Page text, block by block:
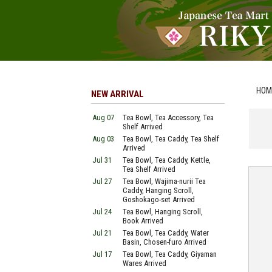
NEW ARRIVAL
Aug 07
Tea Bowl, Tea Accessory, Tea
Shelf Arrived
Aug 03
Tea Bowl, Tea Caddy, Tea Shelf
Arrived
Jul 31
Tea Bowl, Tea Caddy, Kettle,
Tea Shelf Arrived
Jul 27
Tea Bowl, Wajima-nurii Tea
Caddy, Hanging Scroll,
Goshokago-set Arrived
Jul 24
Tea Bowl, Hanging Scroll,
Book Arrived
Jul 21
Tea Bowl, Tea Caddy, Water
Basin, Chosen-furo Arrived
Jul 17
Tea Bowl, Tea Caddy, Giyaman
Wares Arrived